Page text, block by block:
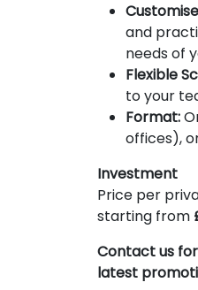
and
needs of
Flexible
to your
Format:
offices),
Investment
Price per
starting from
Contact us
latest